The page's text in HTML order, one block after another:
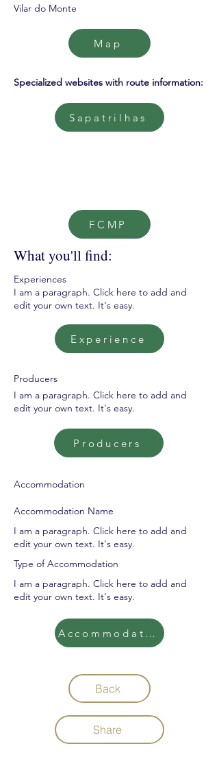
Vilar do Monte
Map
Specialized websites with route information:
Sapatrilhas
FCMP
What you'll find:
I am a paragraph. Click here to add and
edit your own text. It's easy.
Experience
Experiences
Producers
I am a paragraph. Click here to add and
edit your own text. It's easy.
Producers
Accommodation
Accommodation Name
I am a paragraph. Click here to add and
edit your own text. It's easy.
Type of Accommodation
I am a paragraph. Click here to add and
edit your own text. It's easy.
Accommodation
Back
Share